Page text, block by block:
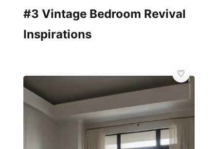
#3 Vintage Bedroom Revival
Inspirations